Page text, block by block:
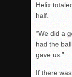
Helix
half.
“We did a
had the
gave us.”
If there